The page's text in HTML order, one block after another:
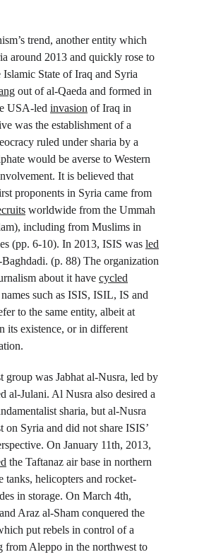
trend, another entity which
around 2013 and quickly rose to
Islamic State of Iraq and Syria
out of al-Qaeda and formed in
USA-led invasion of Iraq in
was the establishment of a
ruled under sharia by a
would be averse to Western
It is believed that
proponents in Syria came from
worldwide from the Ummah
including from Muslims in
(pp. 6-10). In 2013, ISIS was led
(p. 88) The organization
about it have cycled
such as ISIS, ISIL, IS and
to the same entity, albeit at
its existence, or in different
group was Jabhat al-Nusra, led by
al-Julani. Al Nusra also desired a
sharia, but al-Nusra
on Syria and did not share ISIS’
On January 11th, 2013,
the Taftanaz air base in northern
tanks, helicopters and rocket-
in storage. On March 4th,
Araz al-Sham conquered the
put rebels in control of a
from Aleppo in the northwest to